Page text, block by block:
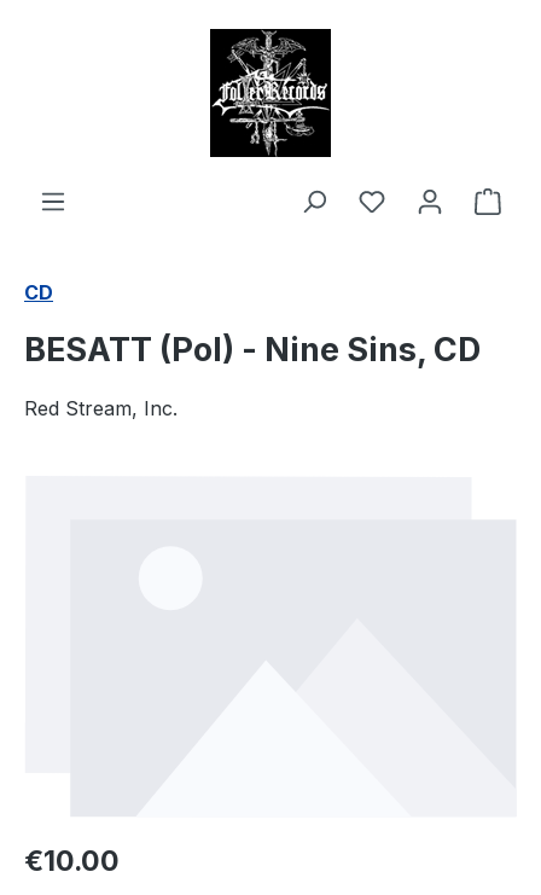
CD
BESATT (Pol) - Nine Sins, CD
Red Stream, Inc.
Regular price:
€10.00